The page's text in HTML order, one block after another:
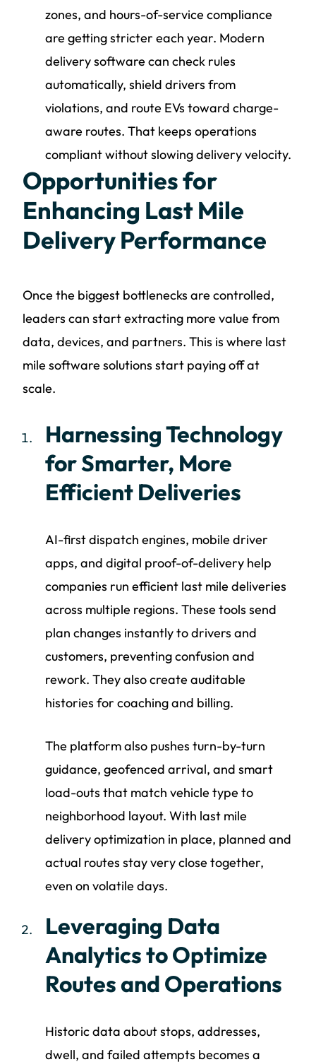
zones, and hours-of-service compliance
are getting stricter each year. Modern
delivery software can check rules
automatically, shield drivers from
violations, and route EVs toward charge-
aware routes. That keeps operations
compliant without slowing delivery velocity.
Opportunities for
Enhancing Last Mile
Delivery Performance
Once the biggest bottlenecks are controlled,
leaders can start extracting more value from
data, devices, and partners. This is where last
mile software solutions start paying off at
scale.
Harnessing Technology
for Smarter, More
Efficient Deliveries
AI-first dispatch engines, mobile driver
apps, and digital proof-of-delivery help
companies run efficient last mile deliveries
across multiple regions. These tools send
plan changes instantly to drivers and
customers, preventing confusion and
rework. They also create auditable
histories for coaching and billing.
The platform also pushes turn-by-turn
guidance, geofenced arrival, and smart
load-outs that match vehicle type to
neighborhood layout. With last mile
delivery optimization in place, planned and
actual routes stay very close together,
even on volatile days.
Leveraging Data
Analytics to Optimize
Routes and Operations
Historic data about stops, addresses,
dwell, and failed attempts becomes a